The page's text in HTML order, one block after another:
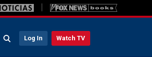
Log In Watch TV